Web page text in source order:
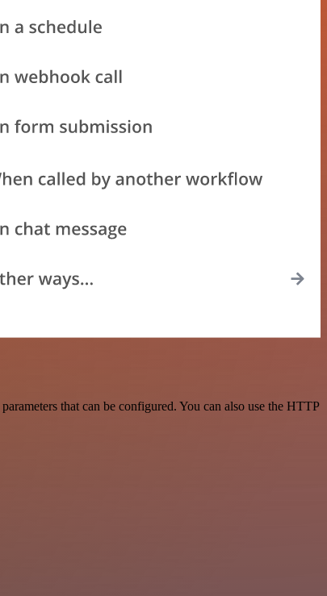
that can be configured. You can also use the HTTP